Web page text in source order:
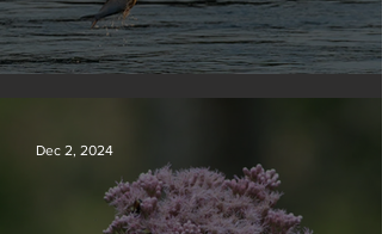
Silvan Photo Award December 2024
Dec 2, 2024